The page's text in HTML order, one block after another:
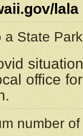
lala
a State
office
number